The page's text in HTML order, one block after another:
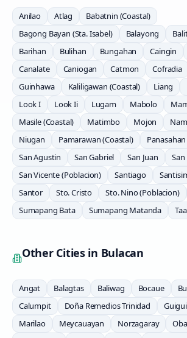
Anilao Atlag
Babatnin (Coastal)
Bagong Bayan (Sta. Isabel)
Balayong
Barihan
Bulihan Bungahan Caingin
Canalate
Caniogan Catmon Cofradia
Guinhawa
Kaliligawan (Coastal) Liang
Look I
Look Ii Lugam Mabolo
Masile (Coastal)
Matimbo Mojon
Niugan
Pamarawan (Coastal) Panasahan
San Agustin
San Gabriel San Juan
San Vicente (Poblacion)
Santiago
Santor
Sto. Cristo Sto. Nino (Poblacion)
Sumapang Bata
Sumapang Matanda
Other Cities in Bulacan
Angat Balagtas Baliwag Bocaue
Calumpit
Doña Remedios Trinidad
Marilao
Meycauayan Norzagaray